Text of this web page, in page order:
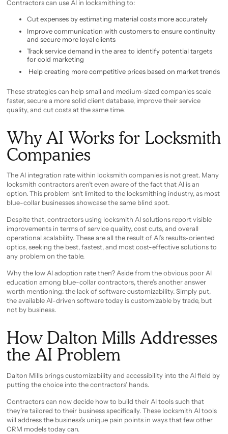
Contractors can use AI in locksmithing to:
Cut expenses by estimating material costs more accurately
Improve communication with customers to ensure continuity
and secure more loyal clients
Track service demand in the area to identify potential targets
for cold marketing
Help creating more competitive prices based on market trends
These strategies can help small and medium-sized companies scale
faster, secure a more solid client database, improve their service
quality, and cut costs at the same time.
Why AI Works for Locksmith
Companies
The AI integration rate within locksmith companies is not great. Many
locksmith contractors aren’t even aware of the fact that AI is an
option. This problem isn’t limited to the locksmithing industry, as most
blue-collar businesses showcase the same blind spot.
Despite that, contractors using locksmith AI solutions report visible
improvements in terms of service quality, cost cuts, and overall
operational scalability. These are all the result of AI’s results-oriented
optics, seeking the best, fastest, and most cost-effective solutions to
any problem on the table.
Why the low AI adoption rate then? Aside from the obvious poor AI
education among blue-collar contractors, there’s another answer
worth mentioning: the lack of software customizability. Simply put,
the available AI-driven software today is customizable by trade, but
not by business.
How Dalton Mills Addresses
the AI Problem
Dalton Mills brings customizability and accessibility into the AI field by
putting the choice into the contractors’ hands.
Contractors can now decide how to build their AI tools such that
they’re tailored to their business specifically. These locksmith AI tools
will address the business’s unique pain points in ways that few other
CRM models today can.